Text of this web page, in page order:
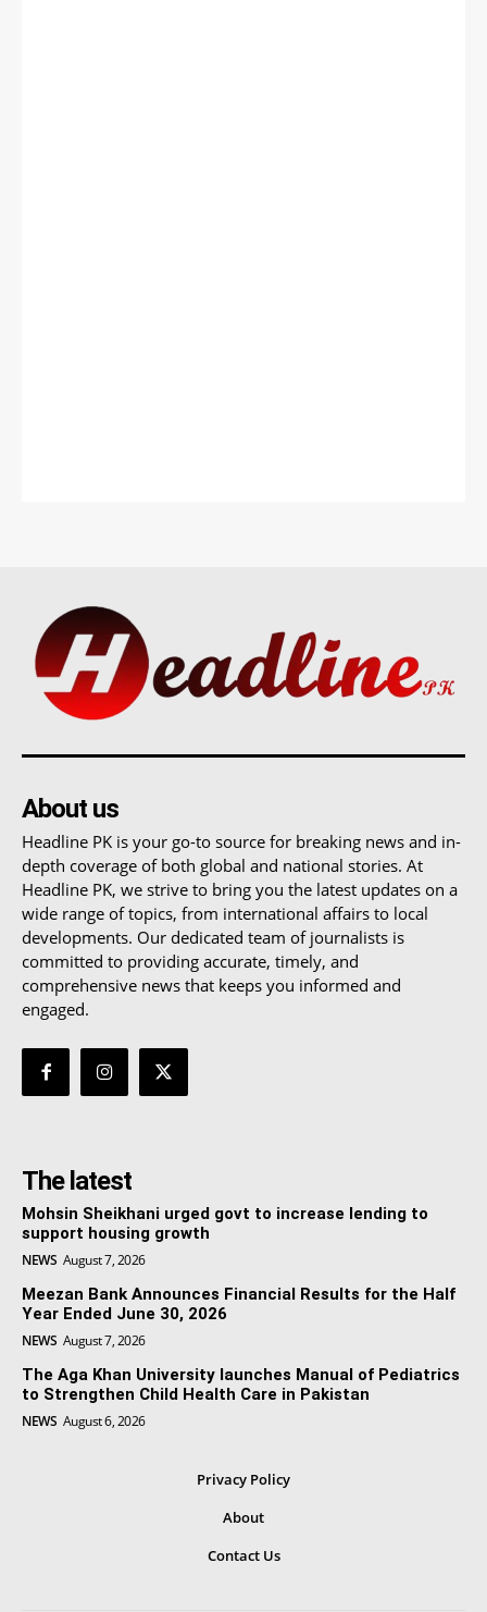
About us
Headline PK is your go-to source for breaking news and in-
depth coverage of both global and national stories. At
Headline PK, we strive to bring you the latest updates on a
wide range of topics, from international affairs to local
developments. Our dedicated team of journalists is
committed to providing accurate, timely, and
comprehensive news that keeps you informed and
engaged.
The latest
Mohsin Sheikhani urged govt to increase lending to
support housing growth
NEWS August 7, 2026
Meezan Bank Announces Financial Results for the Half
Year Ended June 30, 2026
NEWS August 7, 2026
The Aga Khan University launches Manual of Pediatrics
to Strengthen Child Health Care in Pakistan
NEWS August 6, 2026
Privacy Policy
About
Contact Us